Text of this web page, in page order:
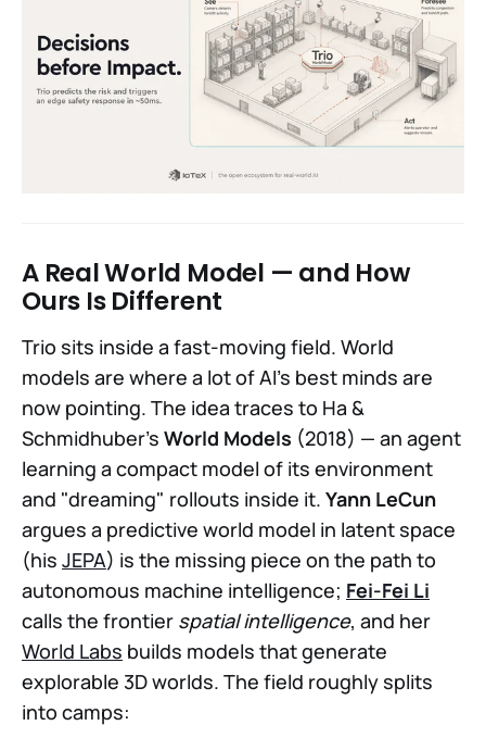
A Real World Model — and How
Ours Is Different
Trio sits inside a fast-moving field. World
models are where a lot of AI's best minds are
now pointing. The idea traces to Ha &
Schmidhuber's World Models (2018) — an agent
learning a compact model of its environment
and "dreaming" rollouts inside it. Yann LeCun
argues a predictive world model in latent space
(his JEPA) is the missing piece on the path to
autonomous machine intelligence; Fei-Fei Li
calls the frontier spatial intelligence, and her
World Labs builds models that generate
explorable 3D worlds. The field roughly splits
into camps: